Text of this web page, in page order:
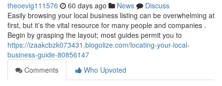
theoevig111576 60 days ago News
Discuss
Easily browsing your local business listing can be overwhelming at
first, but it’s the vital resource for many people and companies .
Begin by grasping the layout; most guides permit you to
https://izaakcbzk073431.blogolize.com/locating-your-local-
business-guide-80856147
Comments
Who Upvoted